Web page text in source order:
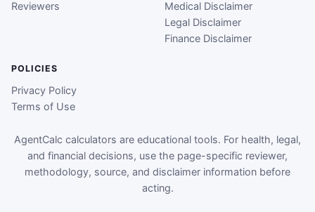
Reviewers
Medical Disclaimer
Legal Disclaimer
Finance Disclaimer
POLICIES
Privacy Policy
Terms of Use
AgentCalc calculators are educational tools. For health, legal,
and financial decisions, use the page-specific reviewer,
methodology, source, and disclaimer information before
acting.